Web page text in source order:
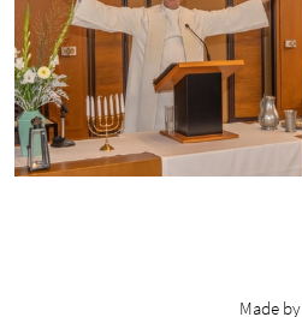
Made by